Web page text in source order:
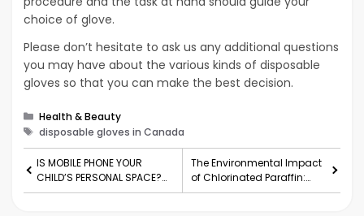
choice of glove.
Please don’t hesitate to ask us any additional questions
you may have about the various kinds of disposable
gloves so that you can make the best decision.
Categories
Health & Beauty
Tags
disposable gloves in Canada
IS MOBILE PHONE YOUR
CHILD’S PERSONAL SPACE?
FIVE REASONS WHY IT IS NOT!
The Environmental Impact
of Chlorinated Paraffin:
Risks and Regulation